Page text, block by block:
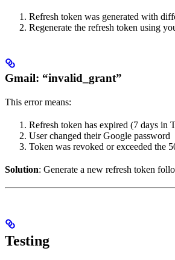
Refresh token was generated with
Regenerate the refresh token using
Gmail: “invalid_grant”
This error means:
Refresh token has expired (7 days in
User changed their Google password
Token was revoked or exceeded the
Solution: Generate a new refresh token
Testing